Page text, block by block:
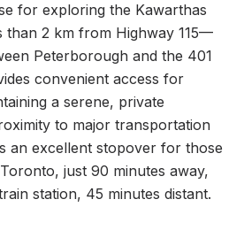
for exploring the Kawarthas
than 2 km from Highway 115—
Peterborough and the 401
convenient access for
a serene, private
to major transportation
an excellent stopover for those
just 90 minutes away,
station, 45 minutes distant.